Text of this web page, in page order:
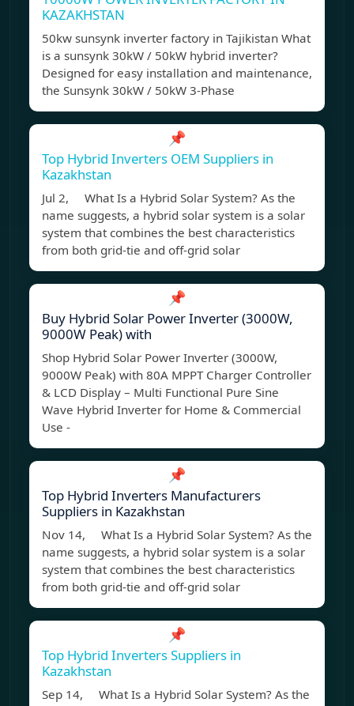
KAZAKHSTAN
50kw sunsynk inverter factory in Tajikistan What
is a sunsynk 30kW / 50kW hybrid inverter?
Designed for easy installation and maintenance,
the Sunsynk 30kW / 50kW 3-Phase
📌
Top Hybrid Inverters OEM Suppliers in
Kazakhstan
Jul 2, What Is a Hybrid Solar System? As the
name suggests, a hybrid solar system is a solar
system that combines the best characteristics
from both grid-tie and off-grid solar
📌
Buy Hybrid Solar Power Inverter (3000W,
9000W Peak) with
Shop Hybrid Solar Power Inverter (3000W,
9000W Peak) with 80A MPPT Charger Controller
& LCD Display – Multi Functional Pure Sine
Wave Hybrid Inverter for Home & Commercial
Use -
📌
Top Hybrid Inverters Manufacturers
Suppliers in Kazakhstan
Nov 14, What Is a Hybrid Solar System? As the
name suggests, a hybrid solar system is a solar
system that combines the best characteristics
from both grid-tie and off-grid solar
📌
Top Hybrid Inverters Suppliers in
Kazakhstan
Sep 14, What Is a Hybrid Solar System? As the